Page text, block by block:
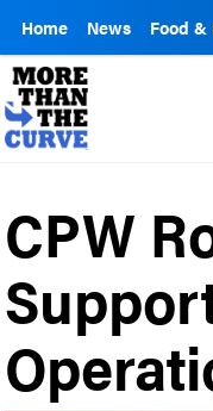
Home News Food
CPW